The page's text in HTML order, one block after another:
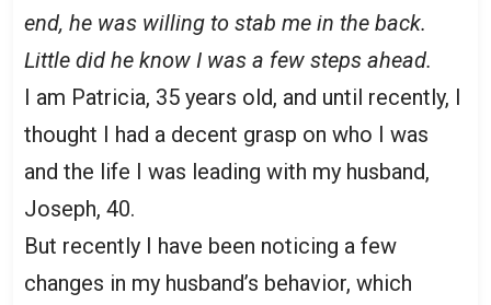
end, he was willing to stab me in the back.
Little did he know I was a few steps ahead.
I am Patricia, 35 years old, and until recently, I
thought I had a decent grasp on who I was
and the life I was leading with my husband,
Joseph, 40.
But recently I have been noticing a few
changes in my husband’s behavior, which